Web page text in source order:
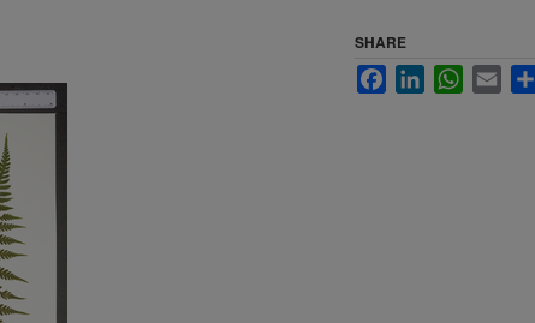
SHARE
FacebookLinkedInWhatsApp
Email